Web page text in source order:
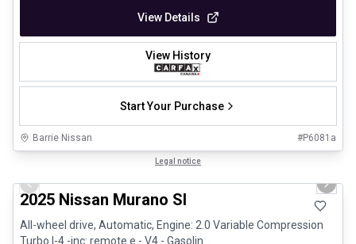
View Details
View History
Start Your Purchase
Barrie Nissan #P6081a
Legal notice
Previous slide Next
2025 Nissan Murano Sl
All-wheel drive, Automatic, Engine: 2.0 Variable Compression
Turbo I-4 -inc: remote e - V4 - Gasolin...